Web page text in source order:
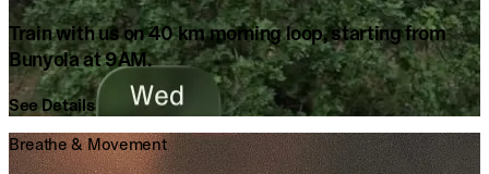
Train with us on 40 km morning loop, starting from
Bunyola at 9AM.
See Details
Breathe & Movement